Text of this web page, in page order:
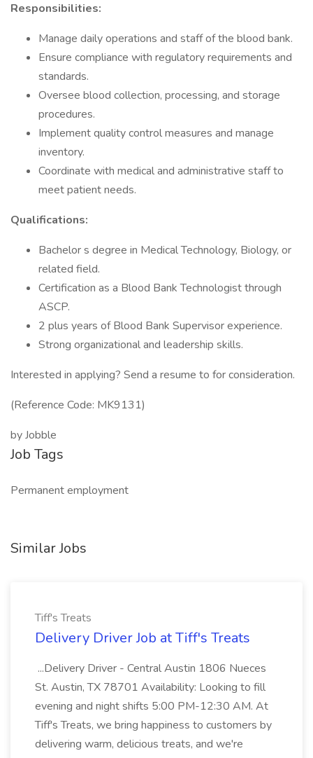
Responsibilities:
Manage daily operations and staff of the blood bank.
Ensure compliance with regulatory requirements and
standards.
Oversee blood collection, processing, and storage
procedures.
Implement quality control measures and manage
inventory.
Coordinate with medical and administrative staff to
meet patient needs.
Qualifications:
Bachelor s degree in Medical Technology, Biology, or
related field.
Certification as a Blood Bank Technologist through
ASCP.
2 plus years of Blood Bank Supervisor experience.
Strong organizational and leadership skills.
Interested in applying? Send a resume to for consideration.
(Reference Code: MK9131)
by Jobble
Job Tags
Permanent employment
Similar Jobs
Tiff's Treats
Delivery Driver Job at Tiff's Treats
...Delivery Driver - Central Austin 1806 Nueces
St. Austin, TX 78701 Availability: Looking to fill
evening and night shifts 5:00 PM-12:30 AM. At
Tiff's Treats, we bring happiness to customers by
delivering warm, delicious treats, and we're